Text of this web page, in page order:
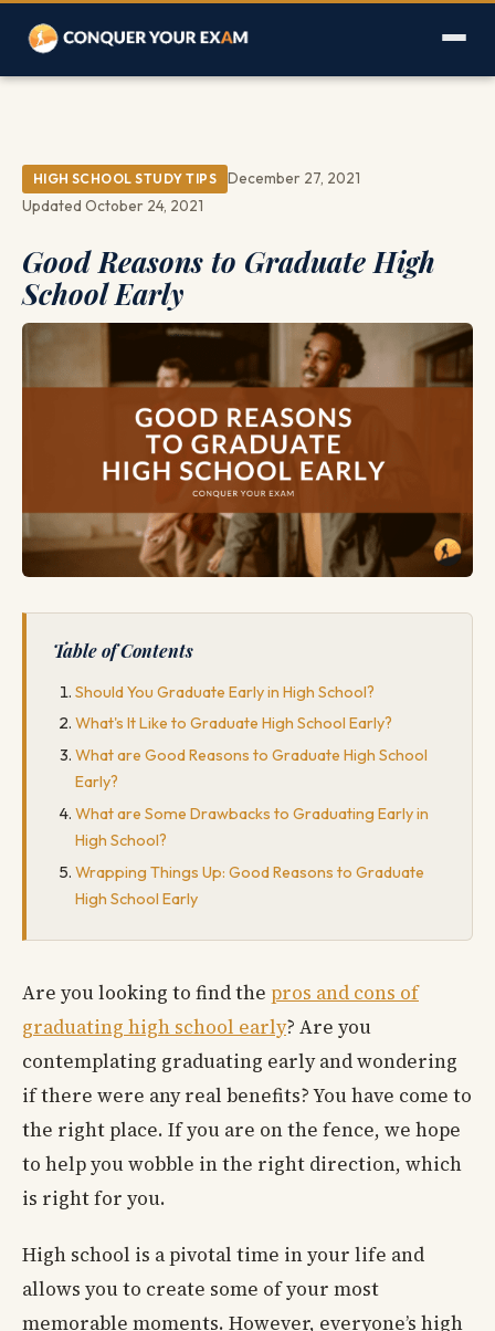
HIGH SCHOOL STUDY TIPS
December 27, 2021
Updated October 24, 2021
Good Reasons to Graduate High
School Early
Table of Contents
Should You Graduate Early in High School?
What's It Like to Graduate High School Early?
What are Good Reasons to Graduate High School
Early?
What are Some Drawbacks to Graduating Early in
High School?
Wrapping Things Up: Good Reasons to Graduate
High School Early
Are you looking to find the pros and cons of
graduating high school early? Are you
contemplating graduating early and wondering
if there were any real benefits? You have come to
the right place. If you are on the fence, we hope
to help you wobble in the right direction, which
is right for you.
High school is a pivotal time in your life and
allows you to create some of your most
memorable moments. However, everyone’s high